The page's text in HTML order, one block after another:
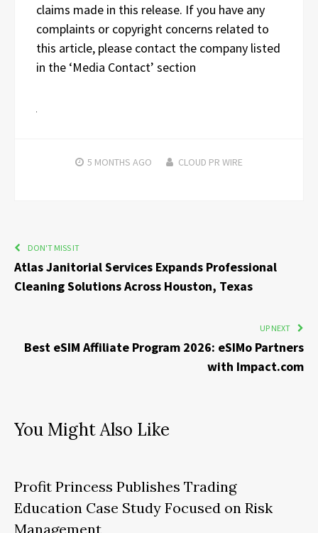
claims made in this release. If you have any
complaints or copyright concerns related to
this article, please contact the company listed
in the ‘Media Contact’ section
5 MONTHS AGO CLOUD PR WIRE
DON'T MISS IT
Atlas Janitorial Services Expands Professional
Cleaning Solutions Across Houston, Texas
UP NEXT
Best eSIM Affiliate Program 2026: eSIMo Partners
with Impact.com
You Might Also Like
Profit Princess Publishes Trading
Education Case Study Focused on Risk
Management